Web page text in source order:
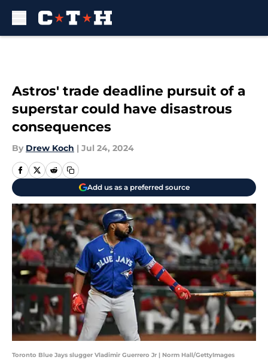
Astros' trade deadline pursuit of a
superstar could have disastrous
consequences
By Drew Koch | Jul 24, 2024
Add us as a preferred source
Toronto Blue Jays slugger Vladimir Guerrero Jr | Norm Hall/GettyImages